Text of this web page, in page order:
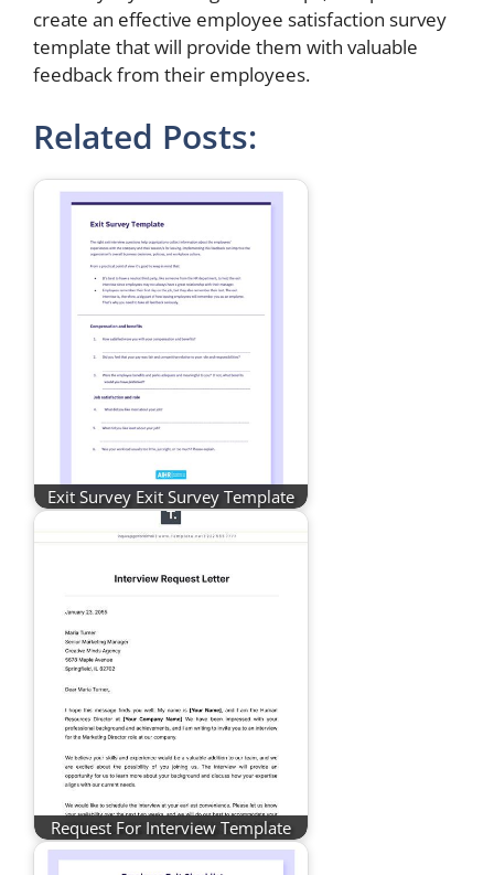
create an effective employee satisfaction survey
template that will provide them with valuable
feedback from their employees.
Related Posts:
Exit Survey Exit Survey Template
Request For Interview Template